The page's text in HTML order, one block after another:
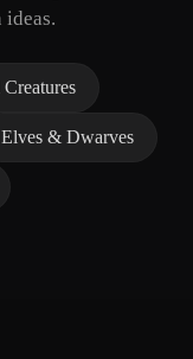
ideas.
Elves & Dwarves